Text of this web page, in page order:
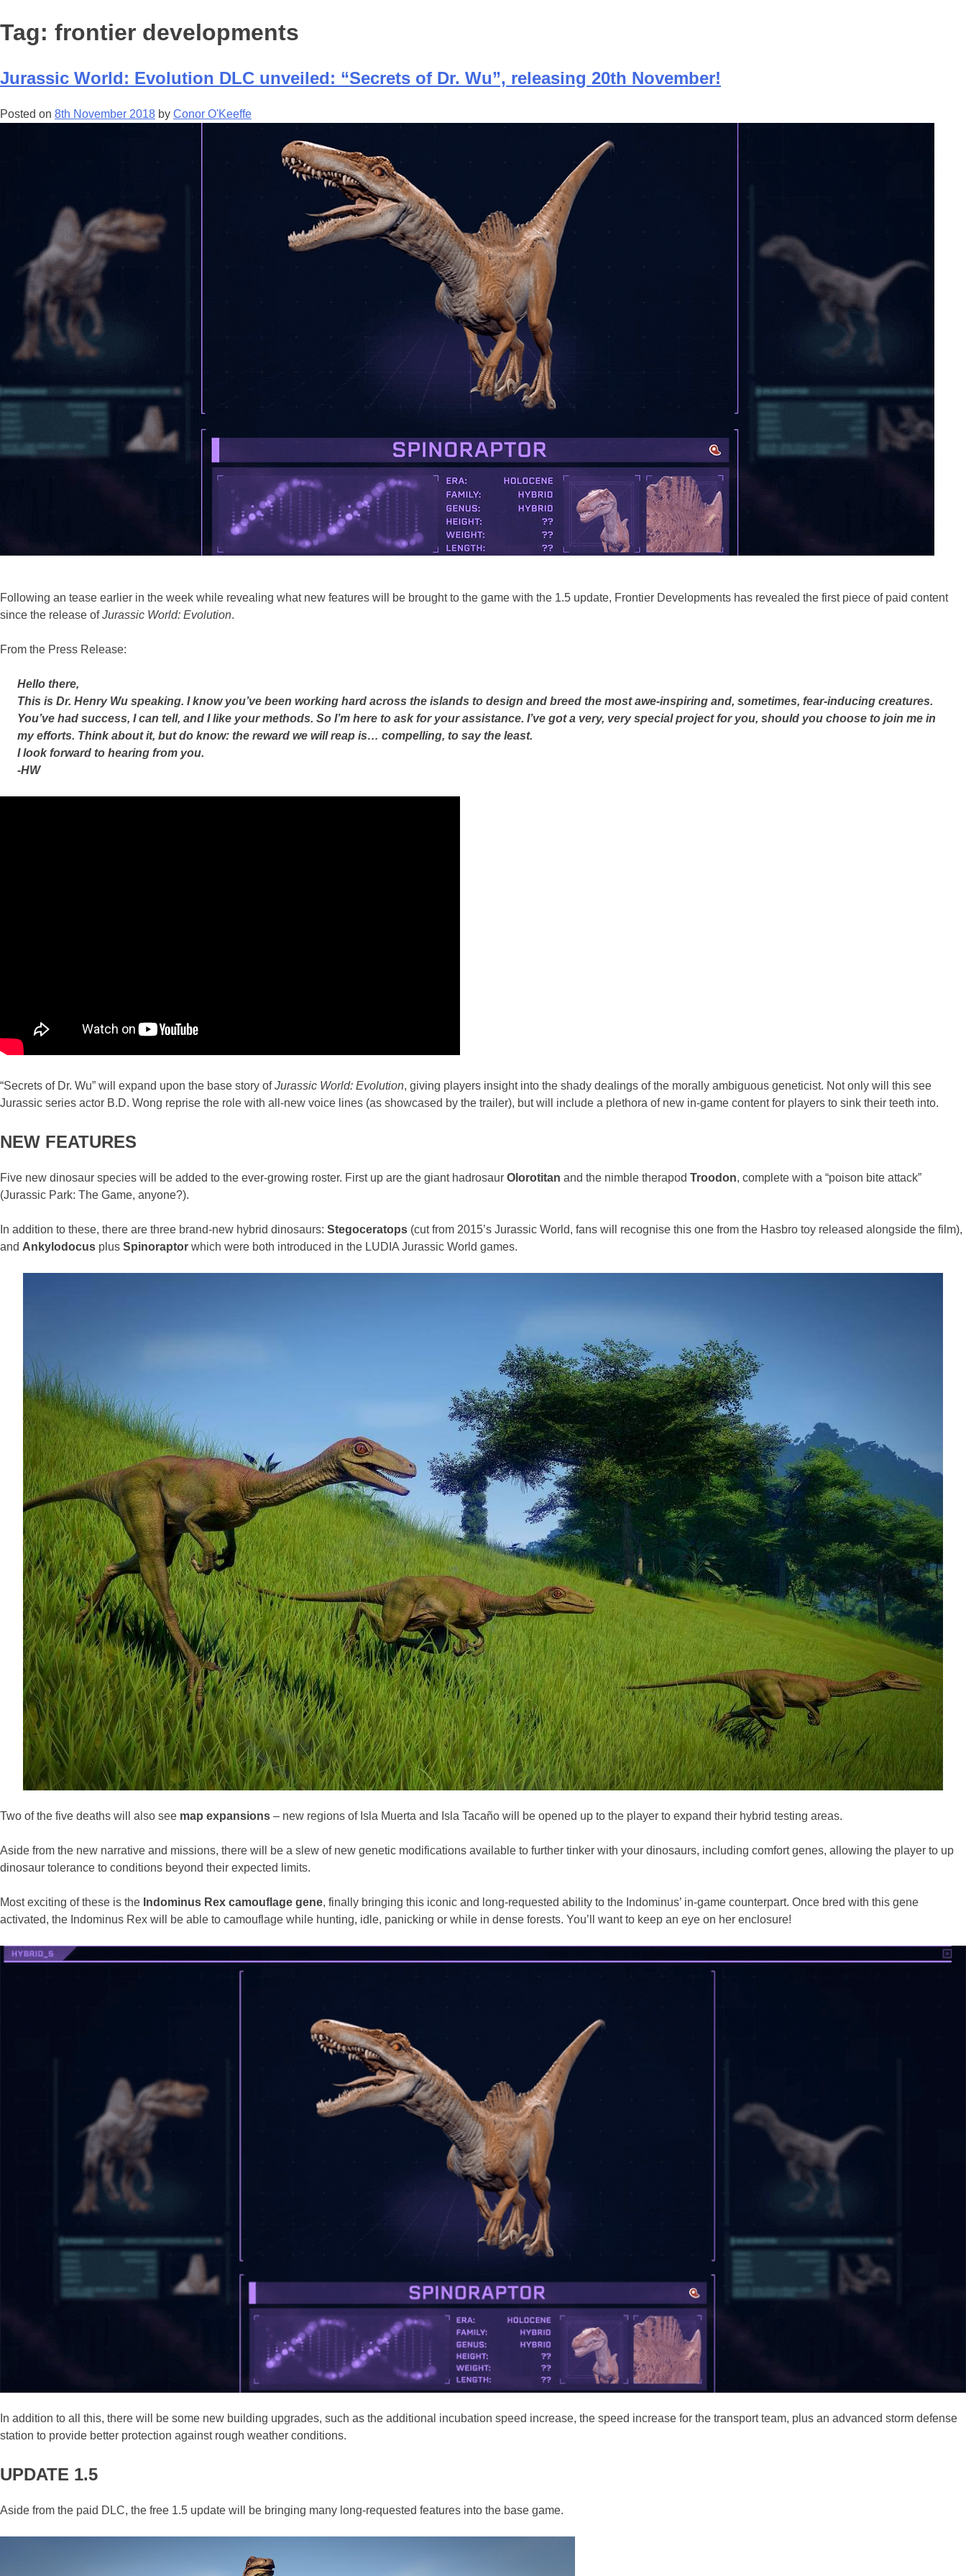
Tag: frontier developments
Jurassic World: Evolution DLC unveiled: “Secrets of Dr. Wu”, releasing 20th November!
Posted on 8th November 2018 by Conor O'Keeffe
Following an tease earlier in the week while revealing what new features will be brought to the game with the 1.5 update, Frontier Developments has revealed the first piece of paid content
since the release ofJurassic World: Evolution.
From the Press Release:
Hello there,
This is Dr. Henry Wu speaking. I know you’ve been working hard across the islands to design and breed the most awe-inspiring and, sometimes, fear-inducing creatures.
You’ve had success, I can tell, and I like your methods. So I’m here to ask for your assistance. I’ve got a very, very special project for you, should you choose to join me in
my efforts. Think about it, but do know: the reward we will reap is… compelling, to say the least.
I look forward to hearing from you.
-HW
“Secrets of Dr. Wu” will expand upon the base story ofJurassic World: Evolution, giving players insight into the shady dealings of the morally ambiguous geneticist. Not only will this see
Jurassic series actor B.D. Wong reprise the role with all-new voice lines (as showcased by the trailer), but will include a plethora of new in-game content for players to sink their teeth into.
NEW FEATURES
Five new dinosaur species will be added to the ever-growing roster. First up are the giant hadrosaur Olorotitan and the nimble therapod Troodon, complete with a “poison bite attack”
(Jurassic Park: The Game, anyone?).
In addition to these, there are three brand-new hybrid dinosaurs: Stegoceratops (cut from 2015’s Jurassic World, fans will recognise this one from the Hasbro toy released alongside the film),
and Ankylodocus plus Spinoraptor which were both introduced in the LUDIA Jurassic World games.
Two of the five deaths will also see map expansions – new regions of Isla Muerta and Isla Tacaño will be opened up to the player to expand their hybrid testing areas.
Aside from the new narrative and missions, there will be a slew of new genetic modifications available to further tinker with your dinosaurs, including comfort genes, allowing the player to up
dinosaur tolerance to conditions beyond their expected limits.
Most exciting of these is the Indominus Rex camouflage gene, finally bringing this iconic and long-requested ability to the Indominus’ in-game counterpart. Once bred with this gene
activated, the Indominus Rex will be able to camouflage while hunting, idle, panicking or while in dense forests. You’ll want to keep an eye on her enclosure!
In addition to all this, there will be some new building upgrades, such as the additional incubation speed increase, the speed increase for the transport team, plus an advanced storm defense
station to provide better protection against rough weather conditions.
UPDATE 1.5
Aside from the paid DLC, the free 1.5 update will be bringing many long-requested features into the base game.